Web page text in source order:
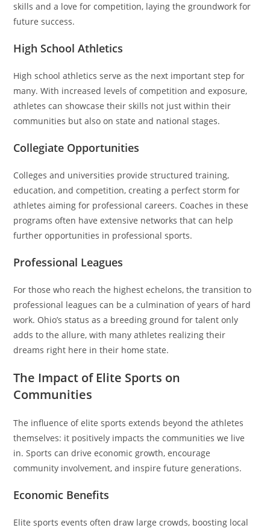
skills and a love for competition, laying the groundwork for
future success.
High School Athletics
High school athletics serve as the next important step for
many. With increased levels of competition and exposure,
athletes can showcase their skills not just within their
communities but also on state and national stages.
Collegiate Opportunities
Colleges and universities provide structured training,
education, and competition, creating a perfect storm for
athletes aiming for professional careers. Coaches in these
programs often have extensive networks that can help
further opportunities in professional sports.
Professional Leagues
For those who reach the highest echelons, the transition to
professional leagues can be a culmination of years of hard
work. Ohio’s status as a breeding ground for talent only
adds to the allure, with many athletes realizing their
dreams right here in their home state.
The Impact of Elite Sports on
Communities
The influence of elite sports extends beyond the athletes
themselves: it positively impacts the communities we live
in. Sports can drive economic growth, encourage
community involvement, and inspire future generations.
Economic Benefits
Elite sports events often draw large crowds, boosting local